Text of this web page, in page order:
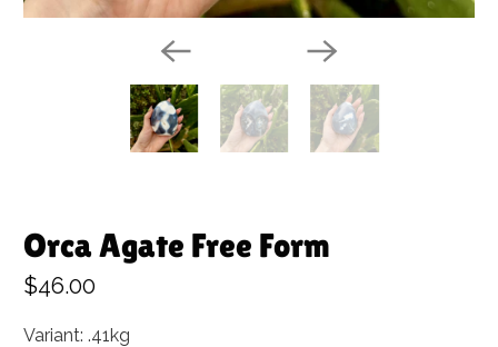
Orca Agate Free Form
$46.00
Variant:.41kg